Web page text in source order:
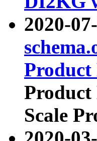
2020-
Product
Product
Scale